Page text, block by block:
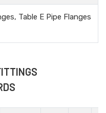
Table E Pipe Flanges